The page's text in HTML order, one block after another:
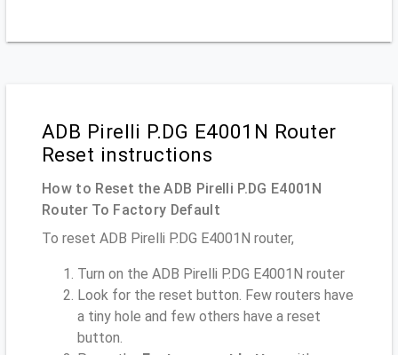
ADB Pirelli P.DG E4001N Router
Reset instructions
How to Reset the ADB Pirelli P.DG E4001N
Router To Factory Default
To reset ADB Pirelli P.DG E4001N router,
Turn on the ADB Pirelli P.DG E4001N router
Look for the reset button. Few routers have
a tiny hole and few others have a reset
button.